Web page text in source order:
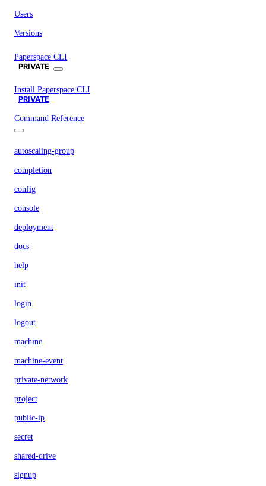
Users
Versions
Paperspace CLI
PRIVATE
Install Paperspace CLI
PRIVATE
Command Reference
autoscaling-group
completion
config
console
deployment
docs
help
init
login
logout
machine
machine-event
private-network
project
public-ip
secret
shared-drive
signup